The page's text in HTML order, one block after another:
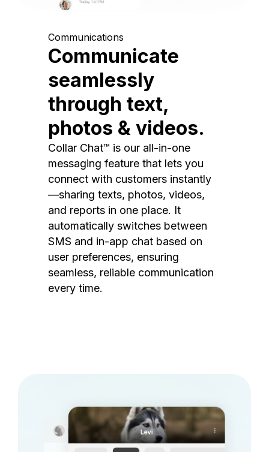
Communications
Communicate
seamlessly
through text,
photos & videos.
Collar Chat™ is our all-in-one
messaging feature that lets you
connect with customers instantly
—sharing texts, photos, videos,
and reports in one place. It
automatically switches between
SMS and in-app chat based on
user preferences, ensuring
seamless, reliable communication
every time.